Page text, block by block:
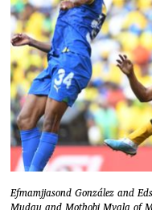
Efmamjjasond González and